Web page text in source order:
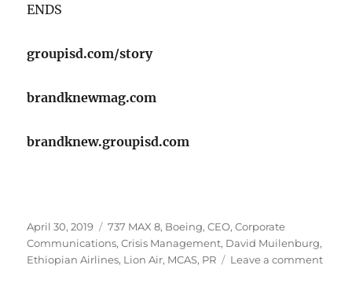
​ENDS
groupisd.com/story
brandknewmag.com
brandknew.groupisd.com
Posted
on
April 30, 2019 Tags
737 MAX 8, Boeing,CEO,Corporate
Communications,Crisis Management, David Muilenburg,
Ethiopian Airlines, Lion Air, MCAS, PR Leave a commenton